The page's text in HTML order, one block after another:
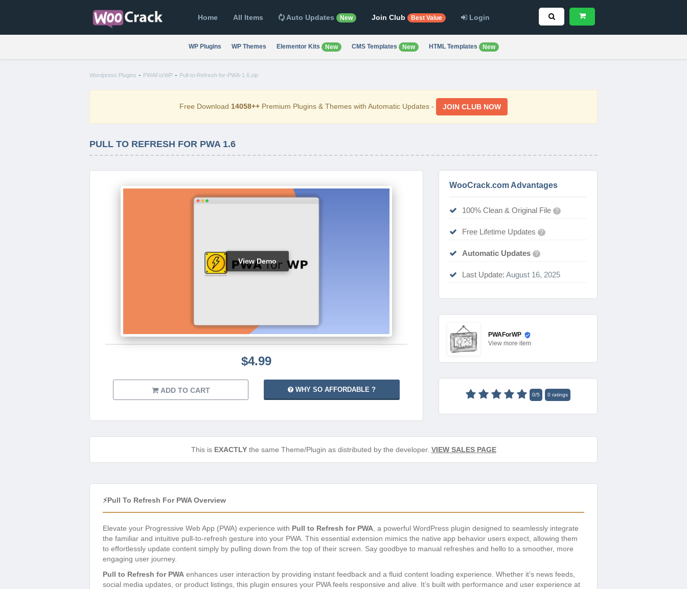
Home All Items Auto Updates New Join Club Best Value Login
WP Plugins WP Themes Elementor Kits New CMS Templates New HTML Templates New
Wordpress Plugins - PWAForWP - Pull-to-Refresh-for-PWA-1.6.zip
Free Download 14058++ Premium Plugins & Themes with Automatic Updates - JOIN CLUB NOW
PULL TO REFRESH FOR PWA 1.6
View Demo
$4.99
ADD TO CART WHY SO AFFORDABLE ?
WooCrack.com Advantages
100% Clean & Original File ?
Free Lifetime Updates ?
Automatic Updates ?
Last Update: August 16, 2025
PWAForWP
View more item
0/5 0ratings
This is EXACTLYthe same Theme/Plugin as distributed by the developer. VIEW SALES PAGE
⚡Pull To Refresh For PWA Overview
Elevate your Progressive Web App (PWA) experience with Pull to Refresh for PWA , a powerful WordPress plugin designed to seamlessly integrate
the familiar and intuitive pull-to-refresh gesture into your PWA. This essential extension mimics the native app behavior users expect, allowing them
to effortlessly update content simply by pulling down from the top of their screen. Say goodbye to manual refreshes and hello to a smoother, more
engaging user journey.
Pull to Refresh for PWA enhances user interaction by providing instant feedback and a fluid content loading experience. Whether it’s news feeds,
social media updates, or product listings, this plugin ensures your PWA feels responsive and alive. It’s built with performance and user experience at